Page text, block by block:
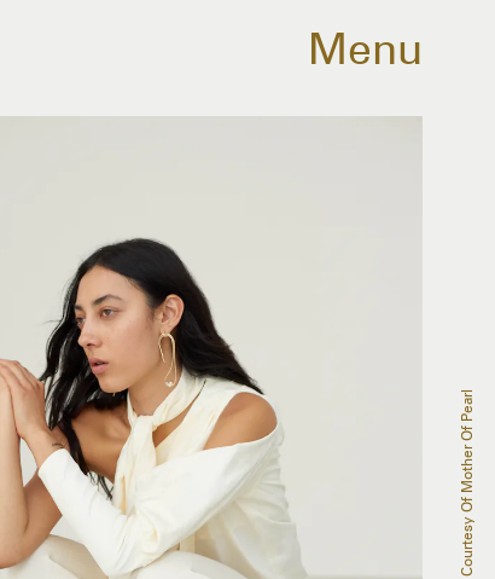
Menu
Courtesy Of Mother Of Pearl